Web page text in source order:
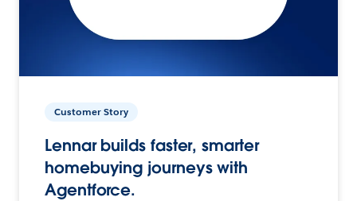
Customer Story
Lennar builds faster, smarter
homebuying journeys with
Agentforce.